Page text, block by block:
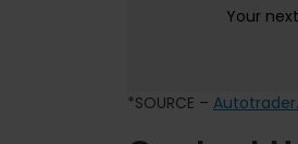
Your
*SOURCE –